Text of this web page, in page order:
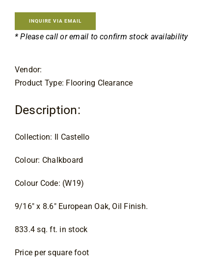
Blog
About
$10.25.
$8.40.
INQUIRE VIA EMAIL
* Please call or email to confirm stock availability
Vendor:
Product Type: Flooring Clearance
Description:
Collection: Il Castello
Colour: Chalkboard
Colour Code: (W19)
9/16″ x 8.6″ European Oak, Oil Finish.
833.4 sq. ft. in stock
Price per square foot